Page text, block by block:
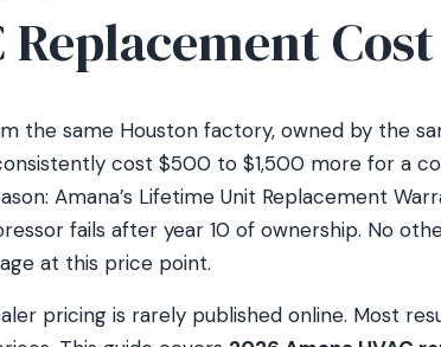
Replacement Cost
the same Houston factory, owned by the
cost $500 to $1,500 more for a
Amana’s Lifetime Unit Replacement
fails after year 10 of ownership. No
at this price point.
pricing is rarely published online. Most